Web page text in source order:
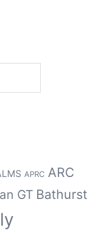
APRC ARC
GT Bathurst